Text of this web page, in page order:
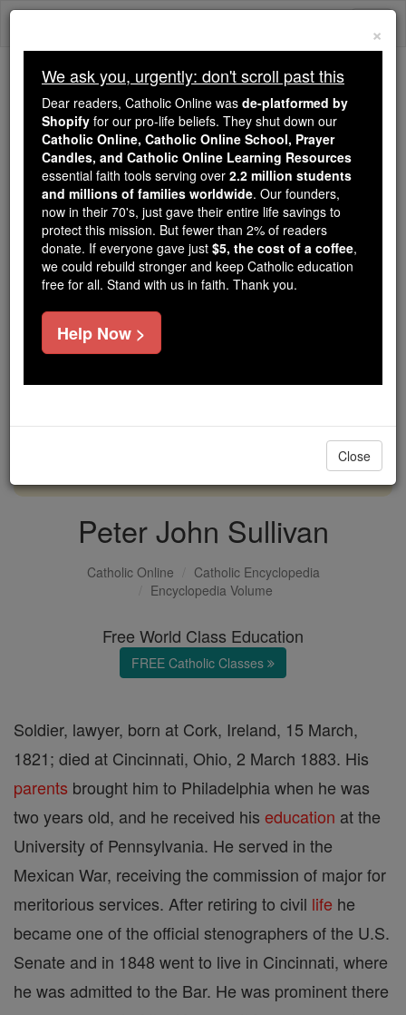
Skip
Because of You, 2.2 Million
Students Are Being Formed in the
Faith
Because of generous supporters like you,
Catholic Online School has already delivered
free, faithful Catholic education to over 2.2
million students across 193 countries. In an age
of noise and algorithms, you are helping form
souls with truth, prayer, Scripture, and Christ.
If everyone who reads this gave just $5 — the
cost of a coffee — we could reach even more
DONATE TODAY >
Peter John Sullivan
Catholic Online
Catholic Encyclopedia
Encyclopedia Volume
Free World Class Education
FREE Catholic Classes
Soldier, lawyer, born at Cork, Ireland, 15 March,
1821; died at Cincinnati, Ohio, 2 March 1883. His
parents brought him to Philadelphia when he was
two years old, and he received his education at the
University of Pennsylvania. He served in the
Mexican War, receiving the commission of major for
meritorious services. After retiring to civil life he
became one of the official stenographers of the U.S.
Senate and in 1848 went to live in Cincinnati, where
he was admitted to the Bar. He was prominent there
×
We ask you, urgently: don't scroll past this
Dear readers, Catholic Online was de-platformed by
Shopify for our pro-life beliefs. They shut down our
Catholic Online, Catholic Online School, Prayer
Candles, and Catholic Online Learning Resources
essential faith tools serving over 2.2 million students
and millions of families worldwide. Our founders,
now in their 70's, just gave their entire life savings to
protect this mission. But fewer than 2% of readers
donate. If everyone gave just $5, the cost of a coffee,
we could rebuild stronger and keep Catholic education
free for all. Stand with us in faith. Thank you.
Help Now >
Close